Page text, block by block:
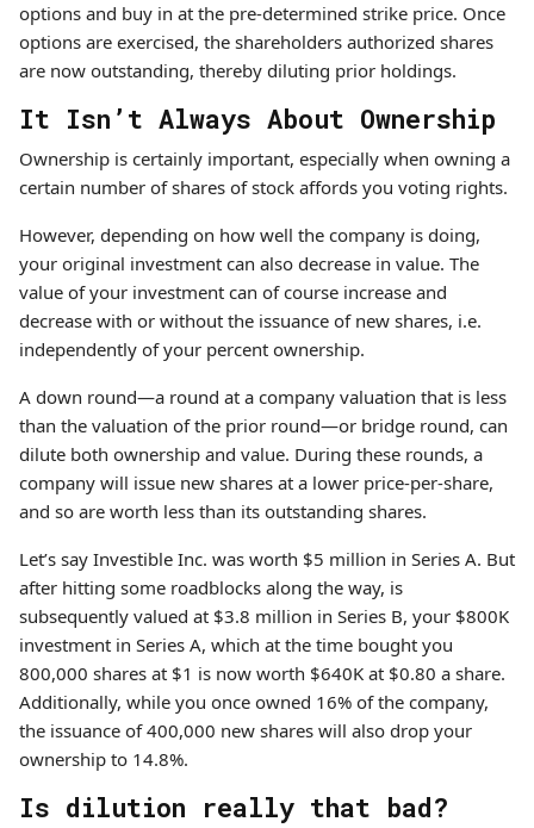
options and buy in at the pre-determined strike price. Once
options are exercised, the shareholders authorized shares
are now outstanding, thereby diluting prior holdings.
It Isn’t Always About Ownership
Ownership is certainly important, especially when owning a
certain number of shares of stock affords you voting rights.
However, depending on how well the company is doing,
your original investment can also decrease in value. The
value of your investment can of course increase and
decrease with or without the issuance of new shares, i.e.
independently of your percent ownership.
A down round—a round at a company valuation that is less
than the valuation of the prior round—or bridge round, can
dilute both ownership and value. During these rounds, a
company will issue new shares at a lower price-per-share,
and so are worth less than its outstanding shares.
Let’s say Investible Inc. was worth $5 million in Series A. But
after hitting some roadblocks along the way, is
subsequently valued at $3.8 million in Series B, your $800K
investment in Series A, which at the time bought you
800,000 shares at $1 is now worth $640K at $0.80 a share.
Additionally, while you once owned 16% of the company,
the issuance of 400,000 new shares will also drop your
ownership to 14.8%.
Is dilution really that bad?